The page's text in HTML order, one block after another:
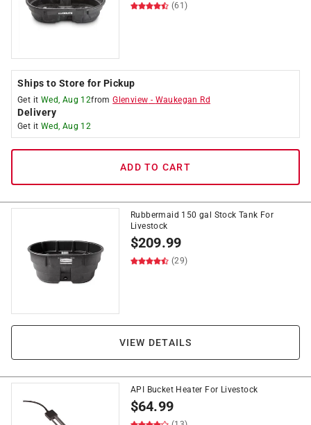
(61)
Ships to Store for Pickup
Get it Wed, Aug 12fromGlenview - Waukegan Rd
Delivery
Get it Wed, Aug 12
ADD TO CART
Rubbermaid 150 gal Stock Tank For
Livestock
$209.99
(29)
VIEW DETAILS
API Bucket Heater For Livestock
$64.99